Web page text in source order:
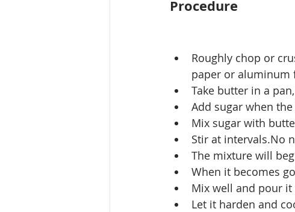
Procedure
Roughly chop or
paper or aluminum
Take butter in a
Add sugar when
Mix sugar with
Stir at intervals.No
The mixture will
When it becomes
Mix well and pour
Let it harden and